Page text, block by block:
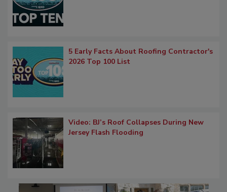
5 Early Facts About Roofing Contractor's
2026 Top 100 List
Video: BJ’s Roof Collapses During New
Jersey Flash Flooding